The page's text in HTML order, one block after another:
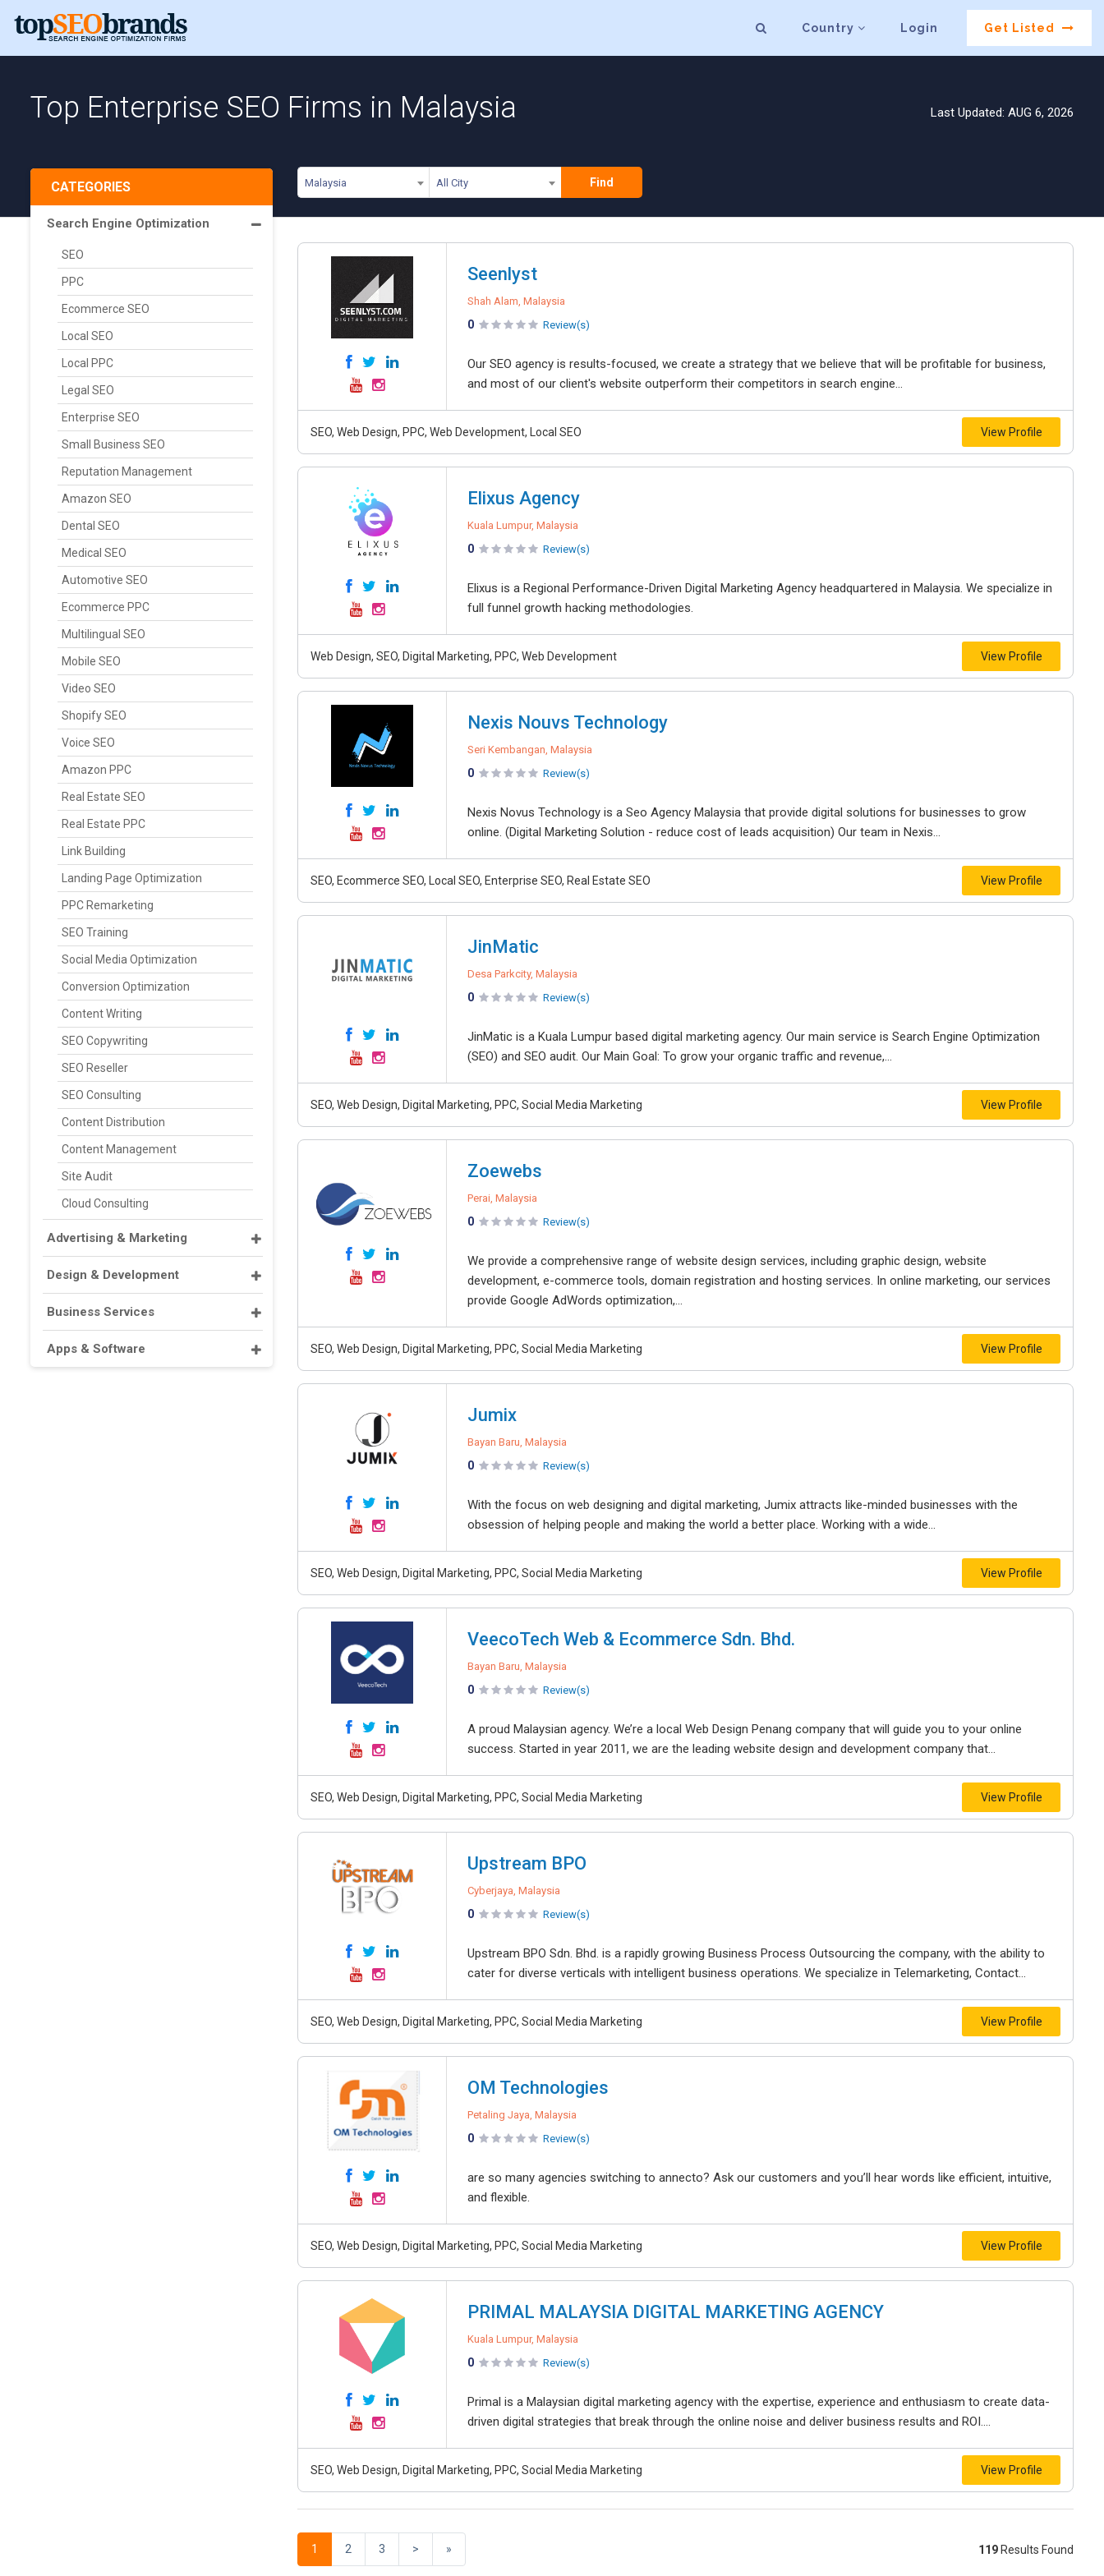
Country Login Get Listed
Top Enterprise SEO Firms in Malaysia Last Updated: AUG 6, 2026
Malaysia All City Find
CATEGORIES
Search Engine Optimization
SEO
PPC
Ecommerce SEO
Local SEO
Local PPC
Legal SEO
Enterprise SEO
Small Business SEO
Reputation Management
Amazon SEO
Dental SEO
Medical SEO
Automotive SEO
Ecommerce PPC
Multilingual SEO
Mobile SEO
Video SEO
Shopify SEO
Voice SEO
Amazon PPC
Real Estate SEO
Real Estate PPC
Link Building
Landing Page Optimization
PPC Remarketing
SEO Training
Social Media Optimization
Conversion Optimization
Content Writing
SEO Copywriting
SEO Reseller
SEO Consulting
Content Distribution
Content Management
Site Audit
Cloud Consulting
Advertising & Marketing
Design & Development
Business Services
Apps & Software
Seenlyst
Shah Alam, Malaysia
0 Review(s)
Our SEO agency is results-focused, we create a strategy that we believe that will be profitable for business,
and most of our client's website outperform their competitors in search engine...
SEO, Web Design, PPC, Web Development, Local SEO View Profile
Elixus Agency
Kuala Lumpur, Malaysia
0 Review(s)
Elixus is a Regional Performance-Driven Digital Marketing Agency headquartered in Malaysia. We specialize in
full funnel growth hacking methodologies.
Web Design, SEO, Digital Marketing, PPC, Web Development View Profile
Nexis Nouvs Technology
Seri Kembangan, Malaysia
0 Review(s)
Nexis Novus Technology is a Seo Agency Malaysia that provide digital solutions for businesses to grow
online. (Digital Marketing Solution - reduce cost of leads acquisition) Our team in Nexis...
SEO, Ecommerce SEO, Local SEO, Enterprise SEO, Real Estate SEO View Profile
JinMatic
Desa Parkcity, Malaysia
0 Review(s)
JinMatic is a Kuala Lumpur based digital marketing agency. Our main service is Search Engine Optimization
(SEO) and SEO audit. Our Main Goal: To grow your organic traffic and revenue,...
SEO, Web Design, Digital Marketing, PPC, Social Media Marketing View Profile
Zoewebs
Perai, Malaysia
0 Review(s)
We provide a comprehensive range of website design services, including graphic design, website
development, e-commerce tools, domain registration and hosting services. In online marketing, our services
provide Google AdWords optimization,...
SEO, Web Design, Digital Marketing, PPC, Social Media Marketing View Profile
Jumix
Bayan Baru, Malaysia
0 Review(s)
With the focus on web designing and digital marketing, Jumix attracts like-minded businesses with the
obsession of helping people and making the world a better place. Working with a wide...
SEO, Web Design, Digital Marketing, PPC, Social Media Marketing View Profile
VeecoTech Web & Ecommerce Sdn. Bhd.
Bayan Baru, Malaysia
0 Review(s)
A proud Malaysian agency. We’re a local Web Design Penang company that will guide you to your online
success. Started in year 2011, we are the leading website design and development company that...
SEO, Web Design, Digital Marketing, PPC, Social Media Marketing View Profile
Upstream BPO
Cyberjaya, Malaysia
0 Review(s)
Upstream BPO Sdn. Bhd. is a rapidly growing Business Process Outsourcing the company, with the ability to
cater for diverse verticals with intelligent business operations. We specialize in Telemarketing, Contact...
SEO, Web Design, Digital Marketing, PPC, Social Media Marketing View Profile
OM Technologies
Petaling Jaya, Malaysia
0 Review(s)
are so many agencies switching to annecto? Ask our customers and you’ll hear words like efficient, intuitive,
and flexible.
SEO, Web Design, Digital Marketing, PPC, Social Media Marketing View Profile
PRIMAL MALAYSIA DIGITAL MARKETING AGENCY
Kuala Lumpur, Malaysia
0 Review(s)
Primal is a Malaysian digital marketing agency with the expertise, experience and enthusiasm to create data-
driven digital strategies that break through the online noise and deliver business results and ROI....
SEO, Web Design, Digital Marketing, PPC, Social Media Marketing View Profile
1 2 3 > » 119 Results Found